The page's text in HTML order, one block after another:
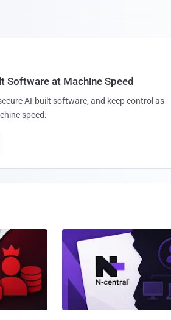
Software at Machine Speed
AI-built software, and keep control as
speed.